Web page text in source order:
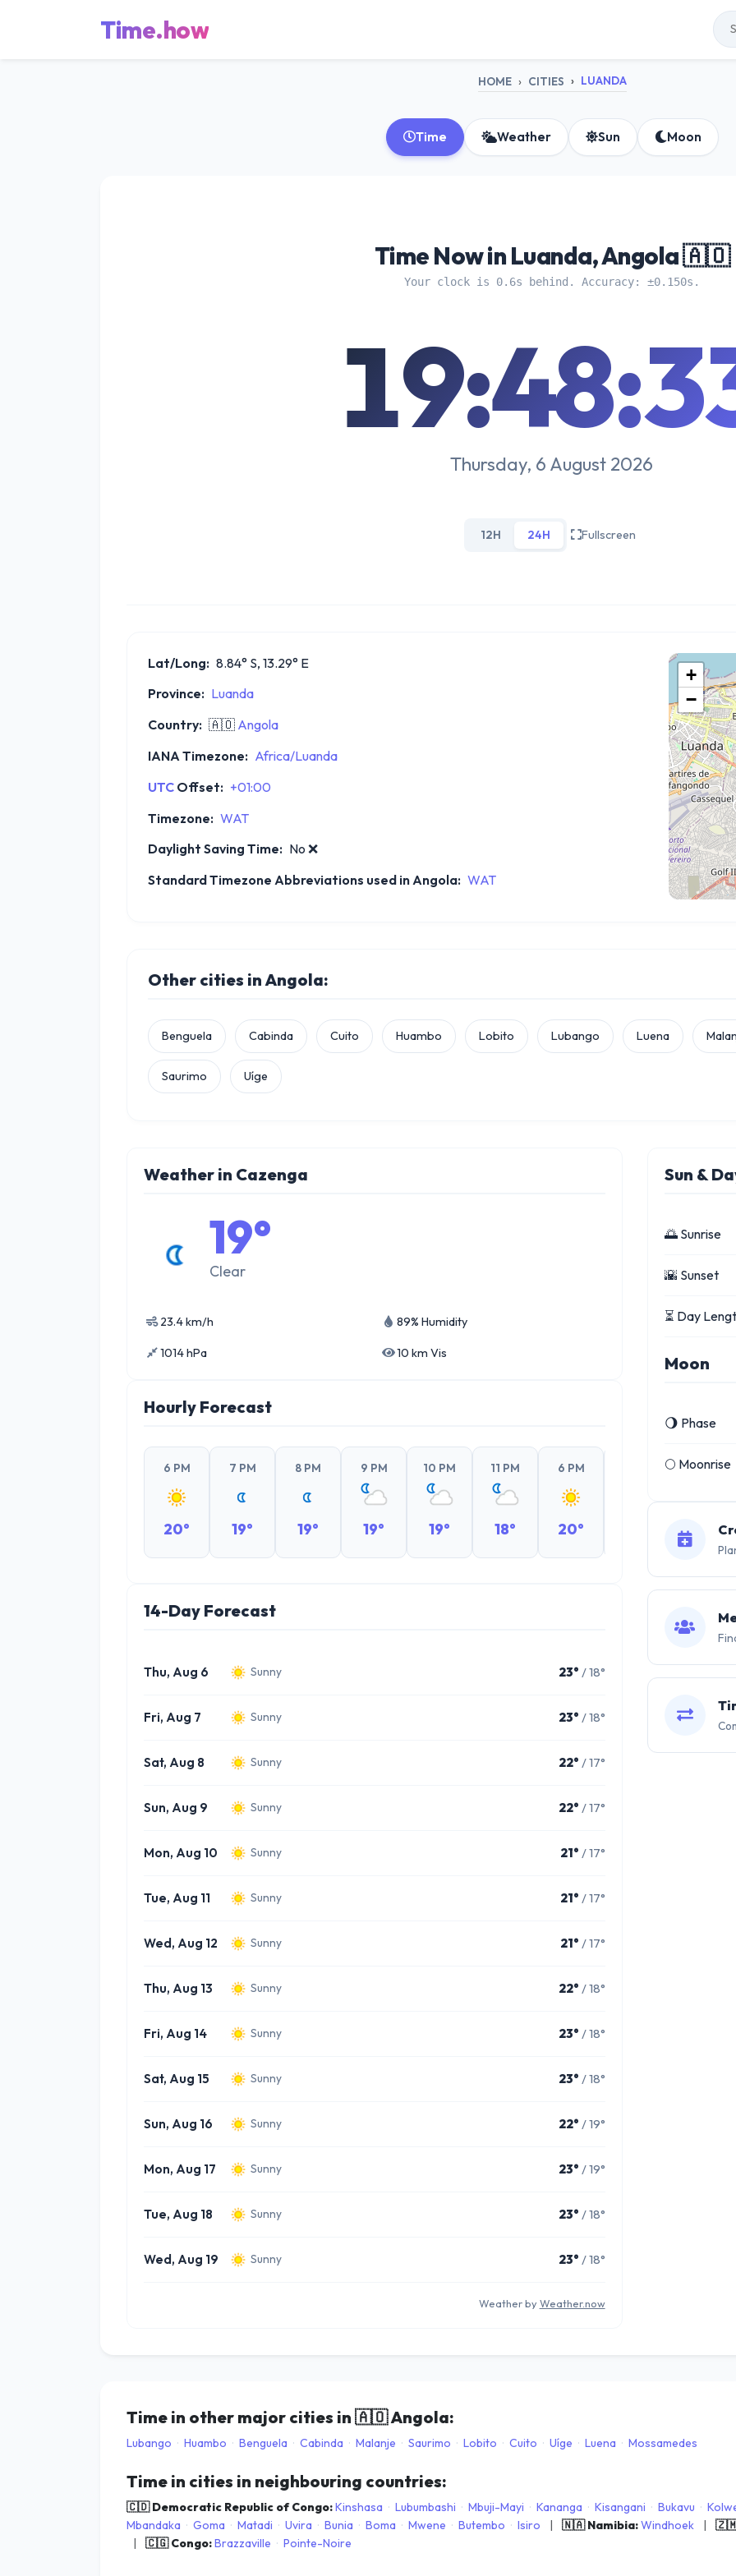
Time.how
HOME CITIES LUANDA
Time Weather Sun Moon
Time Now in Luanda, Angola 🇦🇴
Your clock is 0.6s behind. Accuracy: ±0.150s.
Thursday, 6 August 2026
12H 24H Fullscreen
Lat/Long: 8.84° S, 13.29° E
Province: Luanda
Country: 🇦🇴 Angola
IANA Timezone: Africa/Luanda
UTC Offset: +01:00
Timezone: WAT
Daylight Saving Time: No ❌
Standard Timezone Abbreviations used in Angola: WAT
+
−
Other cities in Angola:
Benguela Cabinda Cuito Huambo Lobito Lubango Luena
Saurimo Uíge
Weather in Cazenga
19°
Clear
23.4 km/h 89% Humidity
1014 hPa 10 km Vis
Hourly Forecast
6 PM
20°
7 PM
19°
8 PM
19°
9 PM
19°
10 PM
19°
11 PM
18°
6 PM
20°
8 PM
19°
14-Day Forecast
Thu, Aug 6 Sunny 23° / 18°
Fri, Aug 7 Sunny 23° / 18°
Sat, Aug 8 Sunny 22° / 17°
Sun, Aug 9 Sunny 22° / 17°
Mon, Aug 10 Sunny 21° / 17°
Tue, Aug 11 Sunny 21° / 17°
Wed, Aug 12 Sunny 21° / 17°
Thu, Aug 13 Sunny 22° / 18°
Fri, Aug 14 Sunny 23° / 18°
Sat, Aug 15 Sunny 23° / 18°
Sun, Aug 16 Sunny 22° / 19°
Mon, Aug 17 Sunny 23° / 19°
Tue, Aug 18 Sunny 23° / 18°
Wed, Aug 19 Sunny 23° / 18°
Weather by Weather.now
Sun &
🌅 Sunrise
🌇 Sunset
⏳ Day
Moon
🌖 Phase
🌕 Moonrise
Time in other major cities in 🇦🇴Angola:
Lubango · Huambo · Benguela · Cabinda · Malanje · Saurimo · Lobito · Cuito · Uíge · Luena · Mossamedes
Time in cities in neighbouring countries:
🇨🇩 Democratic Republic of Congo:Kinshasa · Lubumbashi · Mbuji-Mayi · Kananga · Kisangani · Bukavu ·
Mbandaka · Goma · Matadi · Uvira · Bunia · Boma · Mwene · Butembo · Isiro | 🇳🇦 Namibia:Windhoek | 🇿🇲
|
🇨🇬 Congo:Brazzaville · Pointe-Noire